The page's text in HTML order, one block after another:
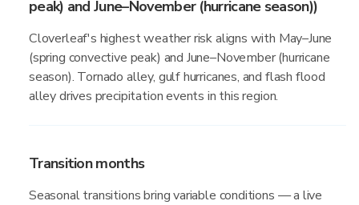
peak) and June–November (hurricane season))
Cloverleaf's highest weather risk aligns with May–June
(spring convective peak) and June–November (hurricane
season). Tornado alley, gulf hurricanes, and flash flood
alley drives precipitation events in this region.
Transition months
Seasonal transitions bring variable conditions — a live